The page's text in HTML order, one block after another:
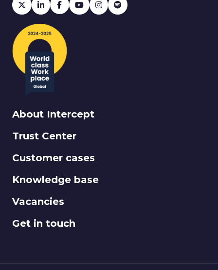
About Intercept
Trust Center
Customer cases
Knowledge base
Vacancies
Get in touch